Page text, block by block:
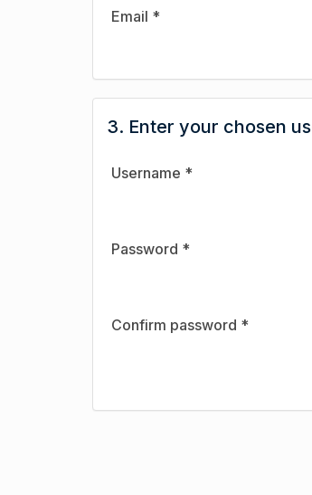
Email *
3. Enter your chosen
Username *
Password *
Confirm password *